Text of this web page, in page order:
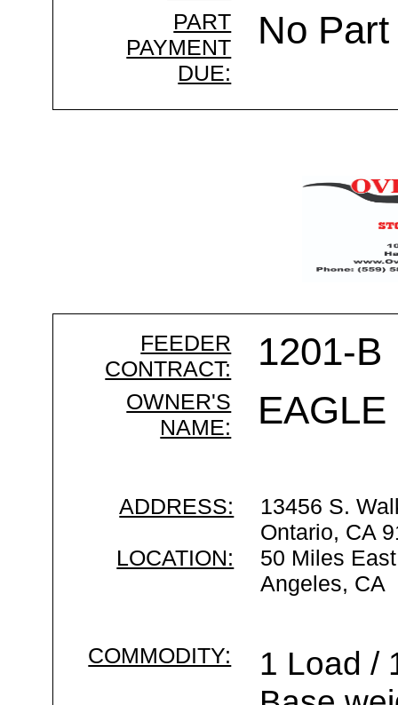
PART
PAYMENT
DUE:
No
FEEDER
CONTRACT:
1201-B
OWNER'S
NAME:
ADDRESS:
13456 S.
Ontario, CA
LOCATION:
50 Miles
Angeles, CA
COMMODITY:
1 Load /